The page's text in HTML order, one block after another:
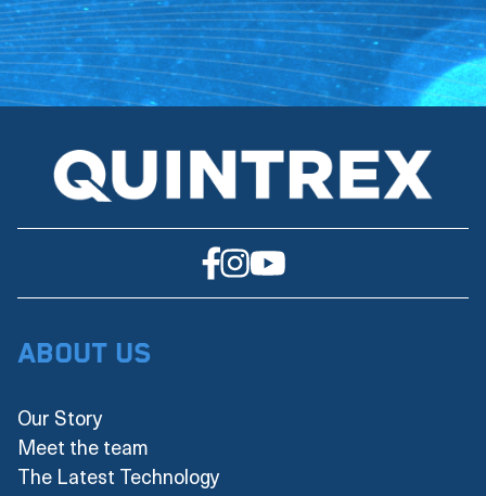
About Us
Our Story
Meet the team
The Latest Technology